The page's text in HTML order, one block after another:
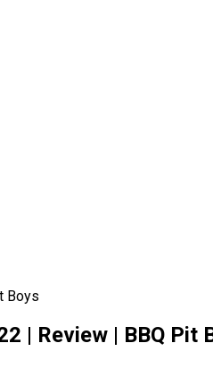
Boys
| Review | BBQ Pit